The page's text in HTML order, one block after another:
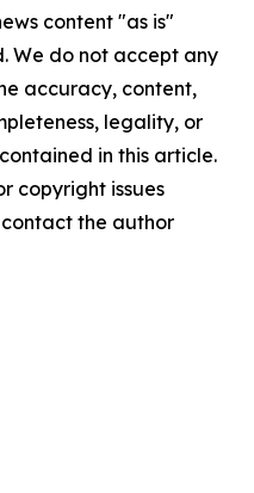
content "as is"
We do not accept any
accuracy, content,
legality, or
in this article.
copyright issues
the author